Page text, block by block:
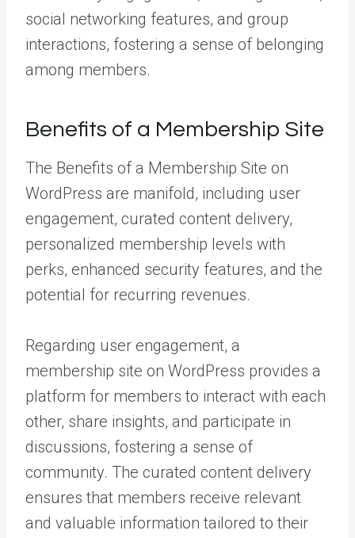
social networking features, and group
interactions, fostering a sense of belonging
among members.
Benefits of a Membership Site
The Benefits of a Membership Site on
WordPress are manifold, including user
engagement, curated content delivery,
personalized membership levels with
perks, enhanced security features, and the
potential for recurring revenues.
Regarding user engagement, a
membership site on WordPress provides a
platform for members to interact with each
other, share insights, and participate in
discussions, fostering a sense of
community. The curated content delivery
ensures that members receive relevant
and valuable information tailored to their